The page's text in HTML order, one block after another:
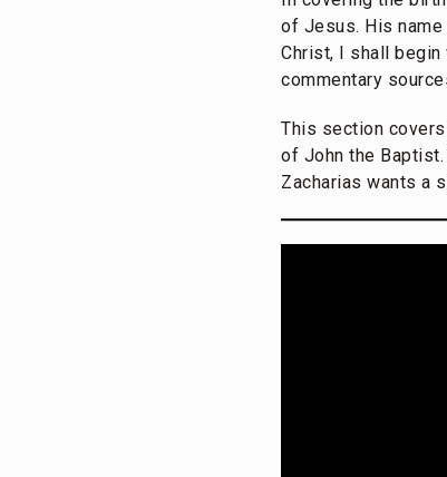
of Jesus. His
Christ, I shall
commentary
This section
of John the
Zacharias wants a